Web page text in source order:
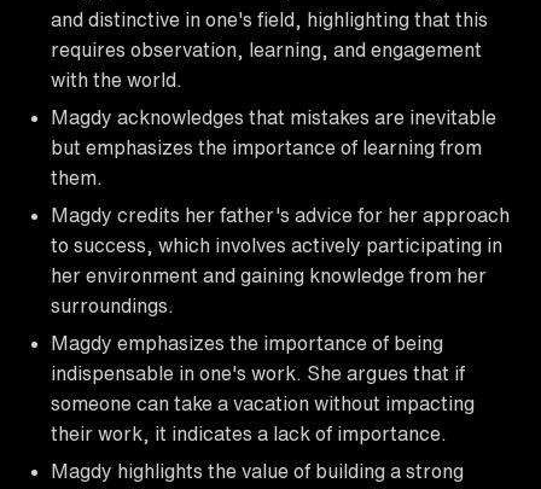
and distinctive in one's field, highlighting that this
requires observation, learning, and engagement
with the world.
Magdy acknowledges that mistakes are inevitable
but emphasizes the importance of learning from
them.
Magdy credits her father's advice for her approach
to success, which involves actively participating in
her environment and gaining knowledge from her
surroundings.
Magdy emphasizes the importance of being
indispensable in one's work. She argues that if
someone can take a vacation without impacting
their work, it indicates a lack of importance.
Magdy highlights the value of building a strong